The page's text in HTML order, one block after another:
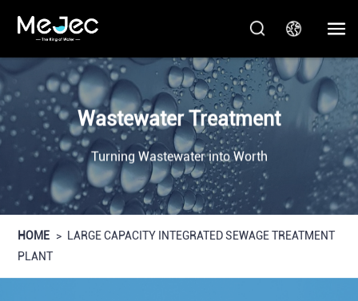
Wastewater Treatment
Turning Wastewater into Worth
HOME > LARGE CAPACITY INTEGRATED SEWAGE TREATMENT
PLANT